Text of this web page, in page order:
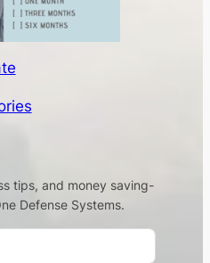
tips, and money saving-
Defense Systems.